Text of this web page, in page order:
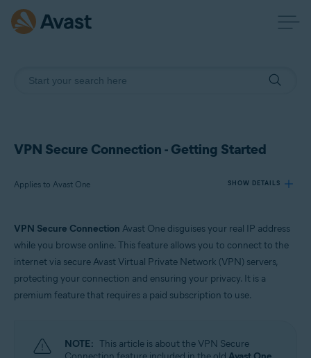
VPN Secure Connection - Getting Started
Applies to Avast One SHOW DETAILS
Operating systems:
VPN Secure Connection Avast One disguises your real IP address
while you browse online. This feature allows you to connect to the
internet via secure Avast Virtual Private Network (VPN) servers,
protecting your connection and ensuring your privacy. It is a
premium feature that requires a paid subscription to use.
NOTE: This article is about the VPN Secure